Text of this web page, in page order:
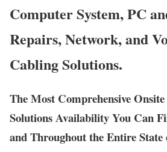
Computer System, PC
Repairs, Network, and
Cabling Solutions.
The Most Comprehensive
Solutions Availability You Can
and Throughout the Entire